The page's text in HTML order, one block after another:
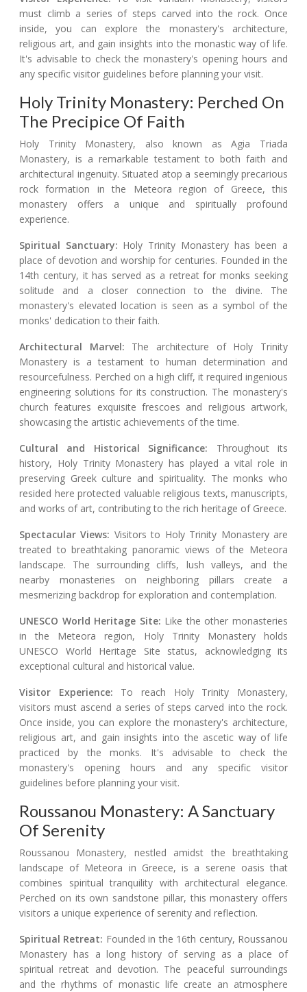
must climb a series of steps carved into the rock. Once
inside, you can explore the monastery's architecture,
religious art, and gain insights into the monastic way of life.
It's advisable to check the monastery's opening hours and
any specific visitor guidelines before planning your visit.
Holy Trinity Monastery: Perched On
The Precipice Of Faith
Holy Trinity Monastery, also known as Agia Triada
Monastery, is a remarkable testament to both faith and
architectural ingenuity. Situated atop a seemingly precarious
rock formation in the Meteora region of Greece, this
monastery offers a unique and spiritually profound
experience.
Spiritual Sanctuary: Holy Trinity Monastery has been a
place of devotion and worship for centuries. Founded in the
14th century, it has served as a retreat for monks seeking
solitude and a closer connection to the divine. The
monastery's elevated location is seen as a symbol of the
monks' dedication to their faith.
Architectural Marvel: The architecture of Holy Trinity
Monastery is a testament to human determination and
resourcefulness. Perched on a high cliff, it required ingenious
engineering solutions for its construction. The monastery's
church features exquisite frescoes and religious artwork,
showcasing the artistic achievements of the time.
Cultural and Historical Significance: Throughout its
history, Holy Trinity Monastery has played a vital role in
preserving Greek culture and spirituality. The monks who
resided here protected valuable religious texts, manuscripts,
and works of art, contributing to the rich heritage of Greece.
Spectacular Views: Visitors to Holy Trinity Monastery are
treated to breathtaking panoramic views of the Meteora
landscape. The surrounding cliffs, lush valleys, and the
nearby monasteries on neighboring pillars create a
mesmerizing backdrop for exploration and contemplation.
UNESCO World Heritage Site: Like the other monasteries
in the Meteora region, Holy Trinity Monastery holds
UNESCO World Heritage Site status, acknowledging its
exceptional cultural and historical value.
Visitor Experience: To reach Holy Trinity Monastery,
visitors must ascend a series of steps carved into the rock.
Once inside, you can explore the monastery's architecture,
religious art, and gain insights into the ascetic way of life
practiced by the monks. It's advisable to check the
monastery's opening hours and any specific visitor
guidelines before planning your visit.
Roussanou Monastery: A Sanctuary
Of Serenity
Roussanou Monastery, nestled amidst the breathtaking
landscape of Meteora in Greece, is a serene oasis that
combines spiritual tranquility with architectural elegance.
Perched on its own sandstone pillar, this monastery offers
visitors a unique experience of serenity and reflection.
Spiritual Retreat: Founded in the 16th century, Roussanou
Monastery has a long history of serving as a place of
spiritual retreat and devotion. The peaceful surroundings
and the rhythms of monastic life create an atmosphere